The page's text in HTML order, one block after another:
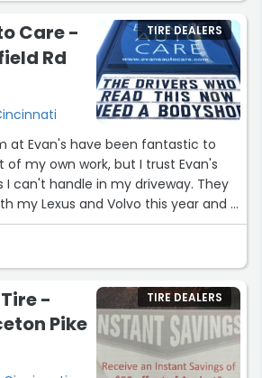
Care -
Rd
TIRE DEALERS
at Evan's have been fantastic to
of my own work, but I trust Evan's
I can't handle in my driveway. They
my Lexus and Volvo this year and I
to do good work fast. The loaner
logistics of leaving my car for a day
them enough. Good honest work!
-
Pike
TIRE DEALERS